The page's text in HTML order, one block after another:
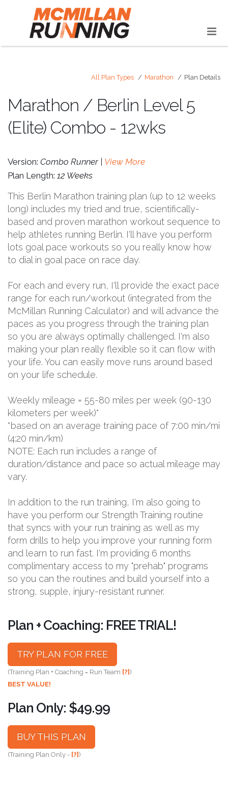
All Plan Types Marathon Plan Details
Marathon / Berlin Level 5
(Elite) Combo - 12wks
Version: Combo Runner | View More
Plan Length: 12 Weeks
This Berlin Marathon training plan (up to 12 weeks
long) includes my tried and true, scientifically-
based and proven marathon workout sequence to
help athletes running Berlin. I'll have you perform
lots goal pace workouts so you really know how
to dial in goal pace on race day.
For each and every run, I'll provide the exact pace
range for each run/workout (integrated from the
McMillan Running Calculator) and will advance the
paces as you progress through the training plan
so you are always optimally challenged. I'm also
making your plan really flexible so it can flow with
your life. You can easily move runs around based
on your life schedule.
Weekly mileage = 55-80 miles per week (90-130
kilometers per week)*
*based on an average training pace of 7:00 min/mi
(4:20 min/km)
NOTE: Each run includes a range of
duration/distance and pace so actual mileage may
vary.
In addition to the run training, I'm also going to
have you perform our Strength Training routine
that syncs with your run training as well as my
form drills to help you improve your running form
and learn to run fast. I'm providing 6 months
complimentary access to my "prehab" programs
so you can the routines and build yourself into a
strong, supple, injury-resistant runner.
Plan + Coaching: FREE TRIAL!
TRY PLAN FOR FREE
(Training Plan + Coaching = Run Team [?])
BEST VALUE!
Plan Only: $49.99
BUY THIS PLAN
(Training Plan Only - [?])